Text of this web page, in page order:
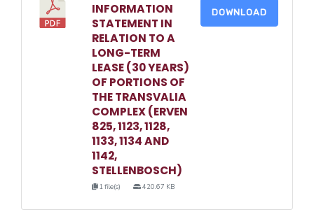
INFORMATION
STATEMENT IN
RELATION TO A
LONG-TERM
LEASE (30 YEARS)
OF PORTIONS OF
THE TRANSVALIA
COMPLEX (ERVEN
825, 1123, 1128,
1133, 1134 AND
1142,
STELLENBOSCH)
1 file(s) 420.67 KB
DOWNLOAD